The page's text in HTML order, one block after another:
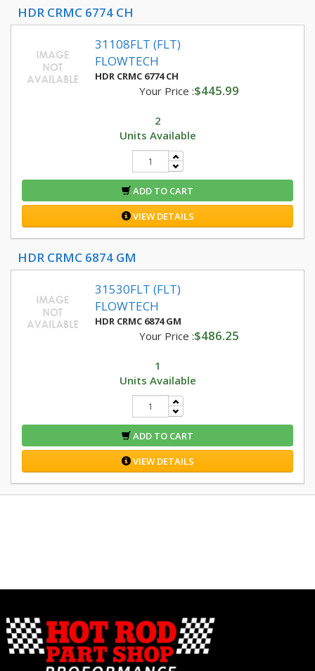
HDR CRMC 6774 CH
31108FLT (FLT)
FLOWTECH
HDR CRMC 6774 CH
Your Price :$445.99
2
Units Available
ADD TO CART
VIEW DETAILS
HDR CRMC 6874 GM
31530FLT (FLT)
FLOWTECH
HDR CRMC 6874 GM
Your Price :$486.25
1
Units Available
ADD TO CART
VIEW DETAILS